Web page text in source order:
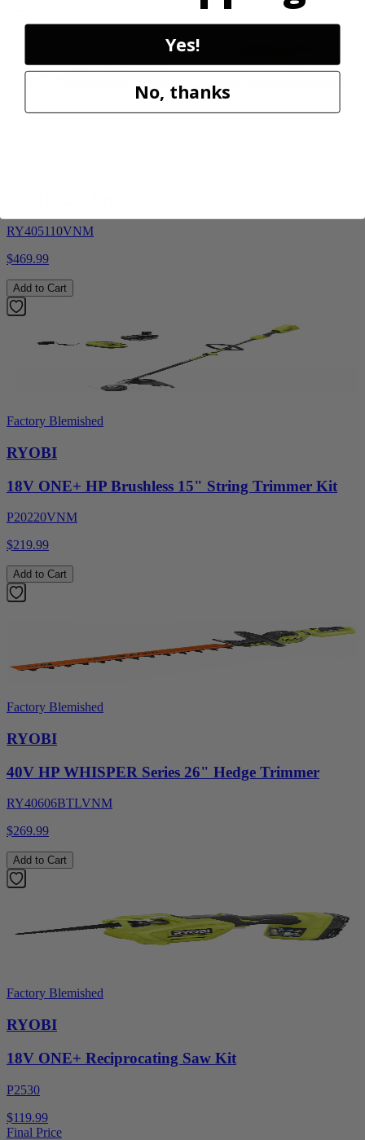
RY405110VNM
$469.99
Add to Cart
Factory Blemished
RYOBI
18V ONE+ HP Brushless 15" String Trimmer Kit
P20220VNM
$219.99
Add to Cart
Factory Blemished
RYOBI
40V HP WHISPER Series 26" Hedge Trimmer
RY40606BTLVNM
$269.99
Add to Cart
Factory Blemished
RYOBI
18V ONE+ Reciprocating Saw Kit
P2530
$119.99
Final Price
Yes!
No, thanks